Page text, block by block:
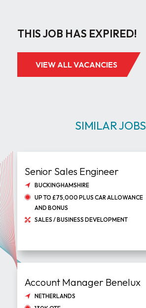
THIS JOB HAS EXPIRED!
VIEW ALL VACANCIES
SIMILAR JOBS
Senior Sales Engineer
BUCKINGHAMSHIRE
UP TO £75,000 PLUS CAR ALLOWANCE
AND BONUS
SALES / BUSINESS DEVELOPMENT
Account Manager Benelux
NETHERLANDS